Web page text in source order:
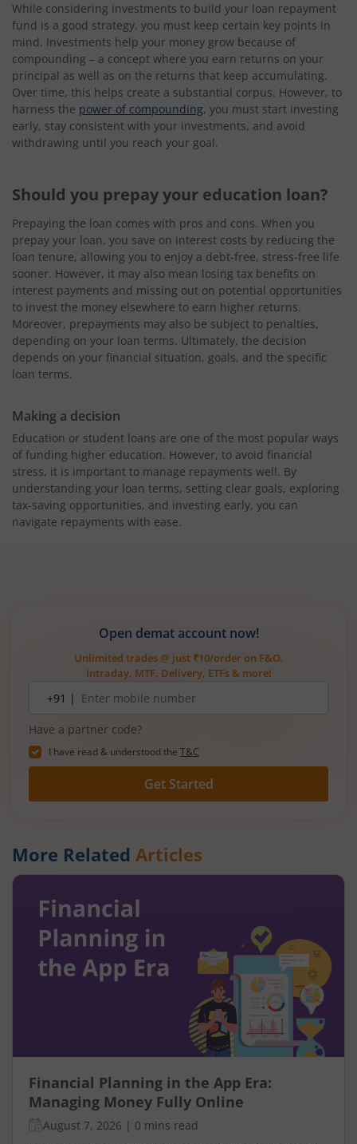
While considering investments to build your loan repayment
fund is a good strategy, you must keep certain key points in
mind. Investments help your money grow because of
compounding – a concept where you earn returns on your
principal as well as on the returns that keep accumulating.
Over time, this helps create a substantial corpus. However, to
harness the power of compounding, you must start investing
early, stay consistent with your investments, and avoid
withdrawing until you reach your goal.
Should you prepay your education loan?
Prepaying the loan comes with pros and cons. When you
prepay your loan, you save on interest costs by reducing the
loan tenure, allowing you to enjoy a debt-free, stress-free life
sooner. However, it may also mean losing tax benefits on
interest payments and missing out on potential opportunities
to invest the money elsewhere to earn higher returns.
Moreover, prepayments may also be subject to penalties,
depending on your loan terms. Ultimately, the decision
depends on your financial situation, goals, and the specific
loan terms.
Making a decision
Education or student loans are one of the most popular ways
of funding higher education. However, to avoid financial
stress, it is important to manage repayments well. By
understanding your loan terms, setting clear goals, exploring
tax-saving opportunities, and investing early, you can
navigate repayments with ease.
Open demat account now!
Unlimited trades @ just ₹10/order on F&O,
Intraday, MTF, Delivery, ETFs & more!
number+91 |
Have a partner code?
I have read & understood the T&C
Get Started
More Related Articles
Financial Planning in the App Era:
Managing Money Fully Online
August 7, 2026 | 0 mins read